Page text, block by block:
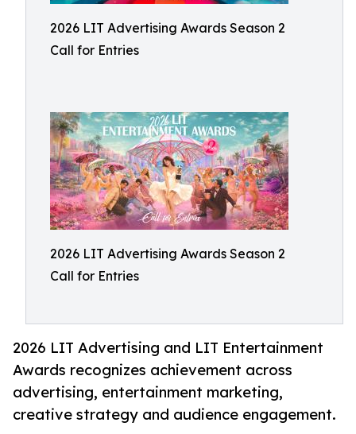
2026 LIT Advertising Awards Season 2
Call for Entries
2026 LIT Advertising Awards Season 2
Call for Entries
2026 LIT Advertising and LIT Entertainment
Awards recognizes achievement across
advertising, entertainment marketing,
creative strategy and audience engagement.